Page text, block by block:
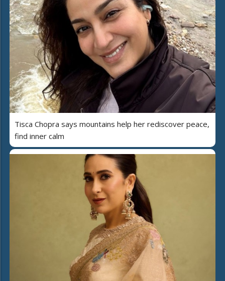
Tisca Chopra says mountains help her rediscover peace,
find inner calm